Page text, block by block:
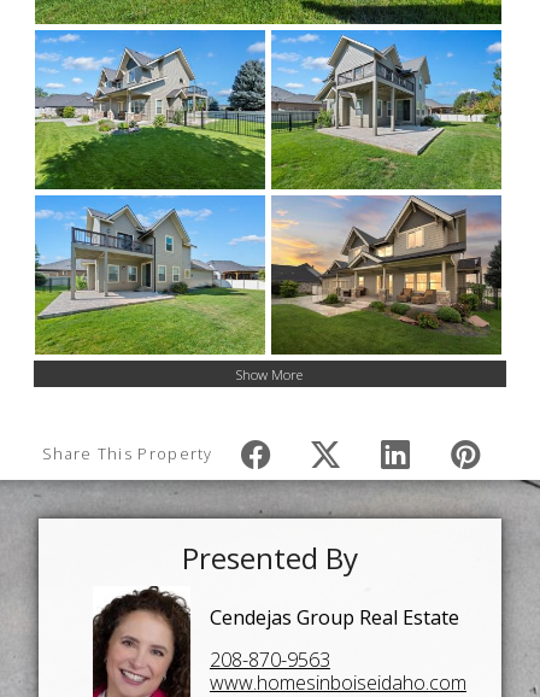
Show More
Share This Property
Presented By
Cendejas Group Real Estate
208-870-9563
www.homesinboiseidaho.com